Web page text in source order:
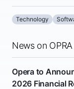
Technology
News on OPRA
Opera to
2026 Financial